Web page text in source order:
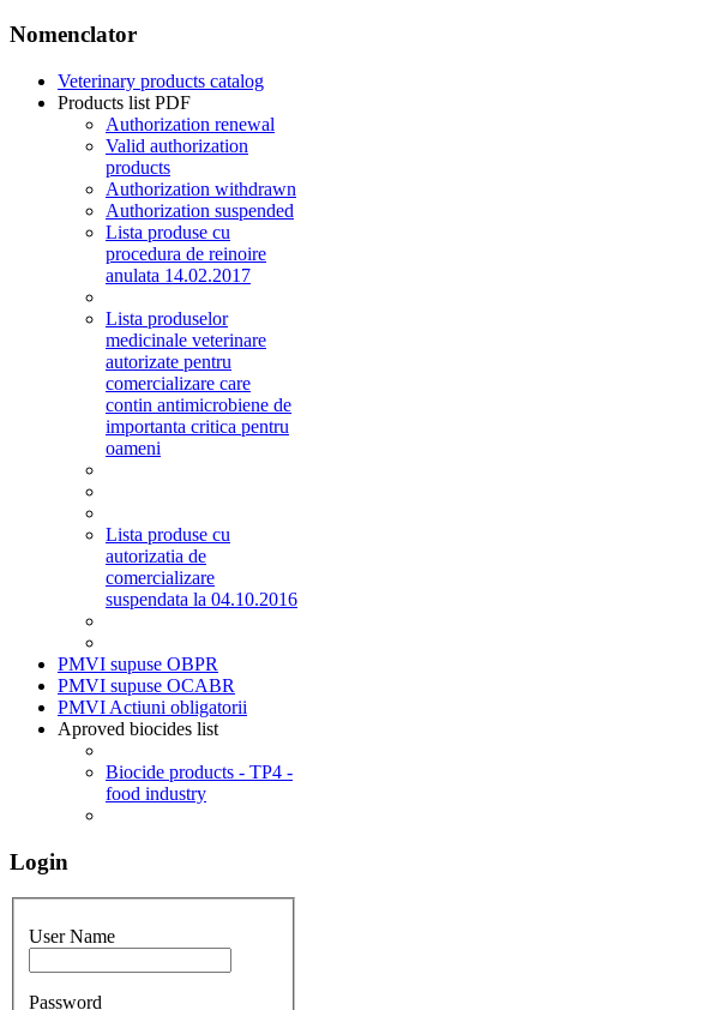
Nomenclator
Veterinary products catalog
Products list PDF
Authorization renewal
Valid authorization
products
Authorization withdrawn
Authorization suspended
Lista produse cu
procedura de reinoire
anulata 14.02.2017
Lista produselor
medicinale veterinare
autorizate pentru
comercializare care
contin antimicrobiene de
importanta critica pentru
oameni
Lista produse cu
autorizatia de
comercializare
suspendata la 04.10.2016
PMVI supuse OBPR
PMVI supuse OCABR
PMVI Actiuni obligatorii
Aproved biocides list
Biocide products - TP4 -
food industry
Login
User Name
Password